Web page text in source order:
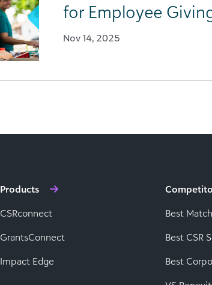
for Employee
Nov 14, 2025
Products
CSRconnect
GrantsConnect
Impact Edge
Best
Best CSR
Best